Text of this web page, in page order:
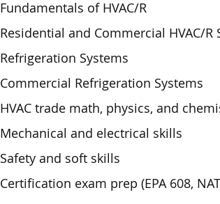
Fundamentals of HVAC/R
Residential and Commercial HVAC/R
Refrigeration Systems
Commercial Refrigeration Systems
HVAC trade math, physics, and
Mechanical and electrical skills
Safety and soft skills
Certification exam prep (EPA 608,